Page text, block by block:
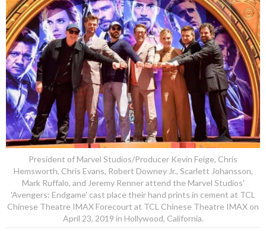
President of Marvel Studios/Producer Kevin Feige, Chris
Hemsworth, Chris Evans, Robert Downey Jr., Scarlett Johansson,
Mark Ruffalo, and Jeremy Renner attend the Marvel Studios'
'Avengers: Endgame' cast place their hand prints in cement at TCL
Chinese Theatre IMAX Forecourt at TCL Chinese Theatre IMAX on
April 23, 2019 in Hollywood, California.